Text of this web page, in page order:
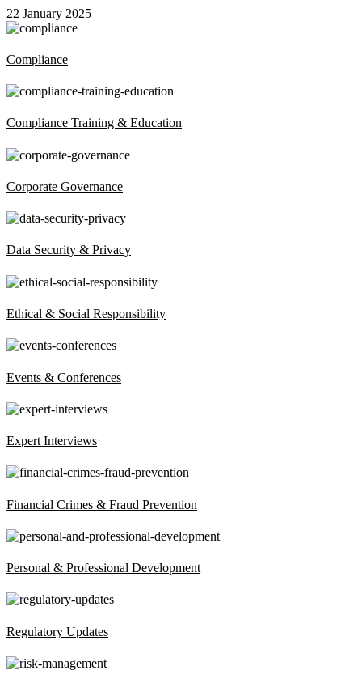
22 January 2025
Compliance
Compliance Training & Education
Corporate Governance
Data Security & Privacy
Ethical & Social Responsibility
Events & Conferences
Expert Interviews
Financial Crimes & Fraud Prevention
Personal & Professional Development
Regulatory Updates